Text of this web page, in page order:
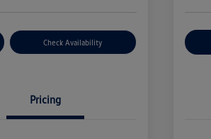
Check Availability
Pricing